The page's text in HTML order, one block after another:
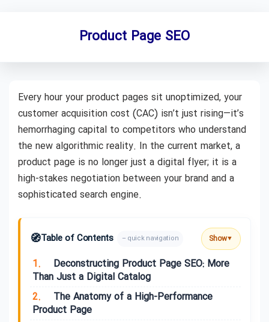
Product Page SEO
Every hour your product pages sit unoptimized, your
customer acquisition cost (CAC) isn’t just rising—it’s
hemorrhaging capital to competitors who understand
the new algorithmic reality. In the current market, a
product page is no longer just a digital flyer; it is a
high-stakes negotiation between your brand and a
sophisticated search engine.
🧭Table of Contents – quick navigation Show▼
1.
Deconstructing Product Page SEO: More
Than Just a Digital Catalog
2.
The Anatomy of a High-Performance
Product Page